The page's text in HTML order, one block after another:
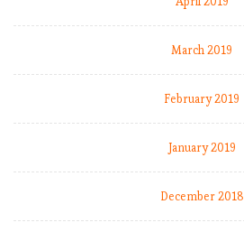
March 2019
February 2019
January 2019
December 2018